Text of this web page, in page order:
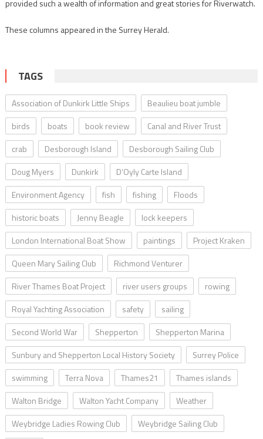
provided such a wealth of information and great stories for Riverwatch.
These columns appeared in the Surrey Herald.
TAGS
Association of Dunkirk Little Ships
Beaulieu boat jumble
birds
boats book review
Canal and River Trust
crab
Desborough Island
Desborough Sailing Club
Doug Myers
Dunkirk
D’Oyly Carte Island
Environment Agency
fish fishing
Floods
historic boats
Jenny Beagle
lock keepers
London International Boat Show
paintings
Project Kraken
Queen Mary Sailing Club
Richmond Venturer
River Thames Boat Project
river users groups
rowing
Royal Yachting Association
safety
sailing
Second World War
Shepperton
Shepperton Marina
Sunbury and Shepperton Local History Society
Surrey Police
swimming
Terra Nova Thames21
Thames islands
Walton Bridge
Walton Yacht Company
Weather
Weybridge Ladies Rowing Club
Weybridge Sailing Club